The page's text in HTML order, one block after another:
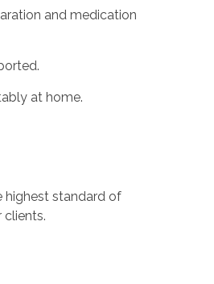
and medication
at home.
highest standard of
clients.